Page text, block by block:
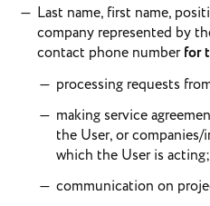
Last name, first name,
company represented by
contact phone numberfor
processing requests
making service
the User, or
which the User is acting;
communication on